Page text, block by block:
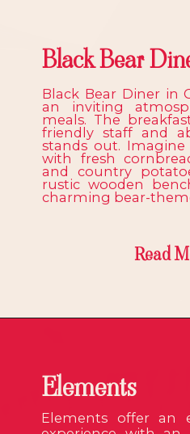
Black Bear
Black Bear Diner in
an inviting
meals. The
friendly staff and
stands out.
with fresh
and country
rustic wooden
charming bear-
Read
Elements offer an
Elements